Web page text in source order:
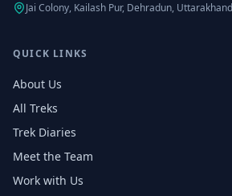
Jai Colony, Kailash Pur, Dehradun,
QUICK LINKS
About Us
All Treks
Trek Diaries
Meet the Team
Work with Us